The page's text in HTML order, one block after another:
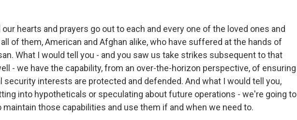
our hearts and prayers go out to each and every one of the loved ones and
of them, American and Afghan alike, who have suffered at the hands of
What I would tell you - and you saw us take strikes subsequent to that
- we have the capability, from an over-the-horizon perspective, of ensuring
security interests are protected and defended. And what I would tell you,
into hypotheticals or speculating about future operations - we're going to
maintain those capabilities and use them if and when we need to.